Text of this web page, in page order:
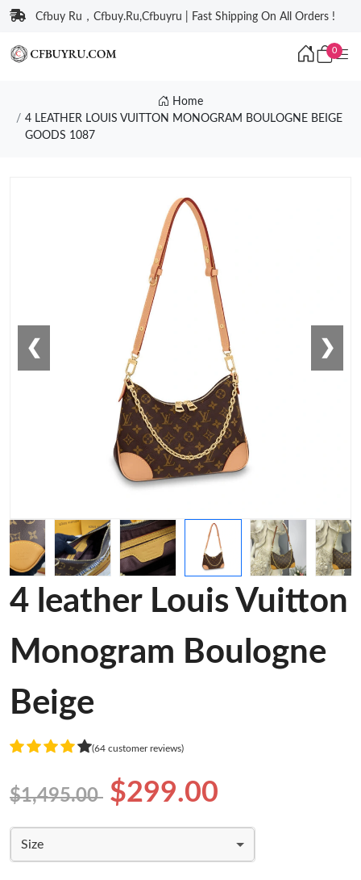
Cfbuy Ru，Cfbuy.Ru,Cfbuyru | Fast Shipping On All Orders !
0
Home
4 LEATHER LOUIS VUITTON MONOGRAM BOULOGNE BEIGE
GOODS 1087
❮ ❯
4 leather Louis Vuitton
Monogram Boulogne
Beige
(64 customer reviews)
$1,495.00 $299.00
Size